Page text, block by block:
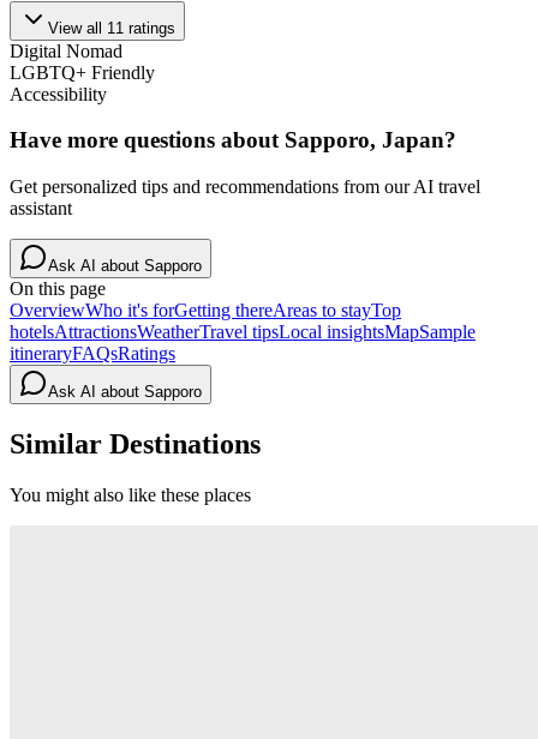
View all 11 ratings
Digital Nomad
LGBTQ+ Friendly
Accessibility
Have more questions about Sapporo, Japan?
Get personalized tips and recommendations from our AI travel
assistant
Ask AI about Sapporo
On this page
OverviewWho it's forGetting thereAreas to stayTop
hotelsAttractionsWeatherTravel tipsLocal insightsMapSample
itineraryFAQsRatings
Ask AI about Sapporo
Similar Destinations
You might also like these places